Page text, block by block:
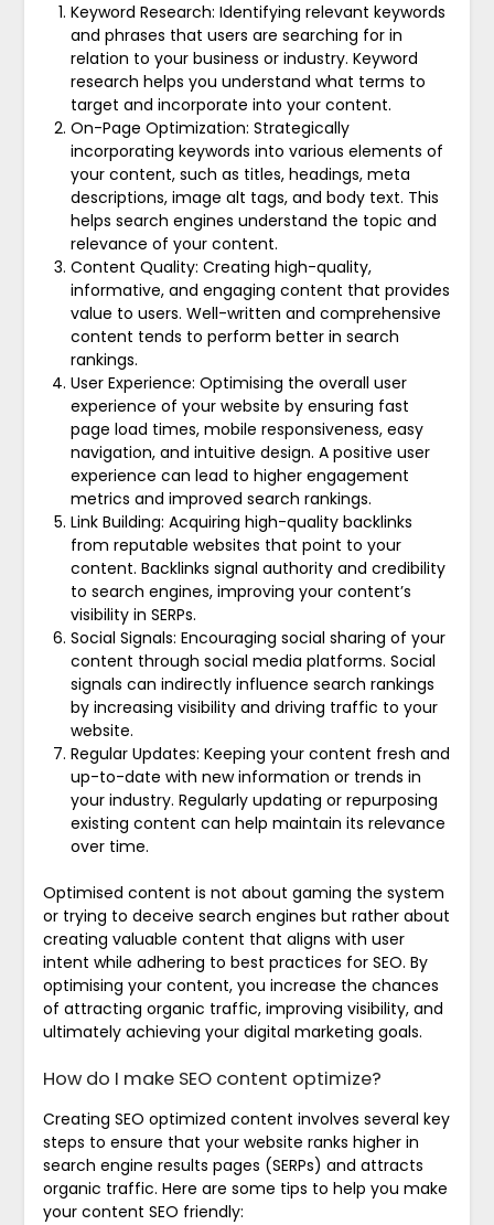
Keyword Research: Identifying relevant keywords
and phrases that users are searching for in
relation to your business or industry. Keyword
research helps you understand what terms to
target and incorporate into your content.
On-Page Optimization: Strategically
incorporating keywords into various elements of
your content, such as titles, headings, meta
descriptions, image alt tags, and body text. This
helps search engines understand the topic and
relevance of your content.
Content Quality: Creating high-quality,
informative, and engaging content that provides
value to users. Well-written and comprehensive
content tends to perform better in search
rankings.
User Experience: Optimising the overall user
experience of your website by ensuring fast
page load times, mobile responsiveness, easy
navigation, and intuitive design. A positive user
experience can lead to higher engagement
metrics and improved search rankings.
Link Building: Acquiring high-quality backlinks
from reputable websites that point to your
content. Backlinks signal authority and credibility
to search engines, improving your content’s
visibility in SERPs.
Social Signals: Encouraging social sharing of your
content through social media platforms. Social
signals can indirectly influence search rankings
by increasing visibility and driving traffic to your
website.
Regular Updates: Keeping your content fresh and
up-to-date with new information or trends in
your industry. Regularly updating or repurposing
existing content can help maintain its relevance
over time.
Optimised content is not about gaming the system
or trying to deceive search engines but rather about
creating valuable content that aligns with user
intent while adhering to best practices for SEO. By
optimising your content, you increase the chances
of attracting organic traffic, improving visibility, and
ultimately achieving your digital marketing goals.
How do I make SEO content optimize?
Creating SEO optimized content involves several key
steps to ensure that your website ranks higher in
search engine results pages (SERPs) and attracts
organic traffic. Here are some tips to help you make
your content SEO friendly: